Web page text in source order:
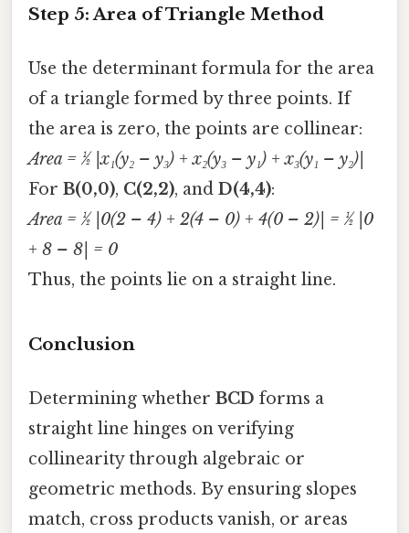
Step 5: Area of Triangle Method
Use the determinant formula for the area
of a triangle formed by three points. If
the area is zero, the points are collinear:
Area = ½ |x₁(y₂ – y₃) + x₂(y₃ – y₁) + x₃(y₁ – y₂)|
For B(0,0), C(2,2), and D(4,4):
Area = ½ |0(2 – 4) + 2(4 – 0) + 4(0 – 2)| = ½ |0
+ 8 – 8| = 0
Thus, the points lie on a straight line.
Conclusion
Determining whether BCD forms a
straight line hinges on verifying
collinearity through algebraic or
geometric methods. By ensuring slopes
match, cross products vanish, or areas